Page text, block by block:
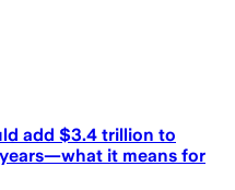
add $3.4 trillion to
it means for